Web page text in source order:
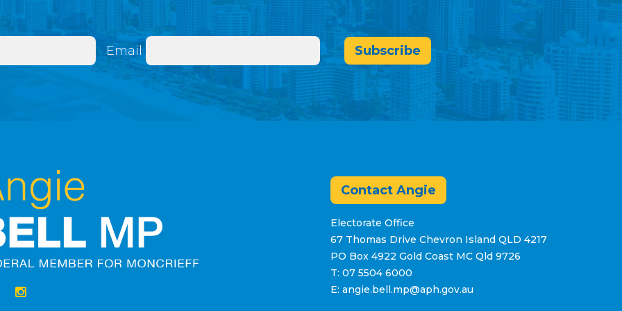
Email Subscribe
Contact Angie
Electorate Office
67 Thomas Drive Chevron Island QLD 4217
PO Box 4922 Gold Coast MC Qld 9726
T: 07 5504 6000
E: angie.bell.mp@aph.gov.au